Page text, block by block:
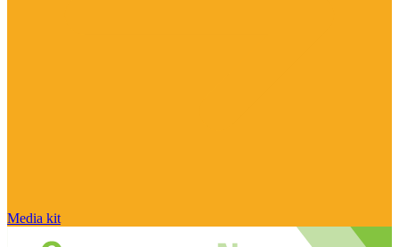
Media kit